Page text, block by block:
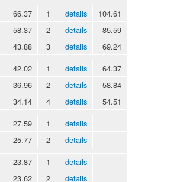
66.37 1 details
104.61
58.37 2 details
85.59
43.88 3 details 69.24
42.02 1 details
64.37
36.96 2 details
58.84
34.14 4 details 54.51
27.59 1
details
25.77 2 details
23.87 1
details
23.62 2 details